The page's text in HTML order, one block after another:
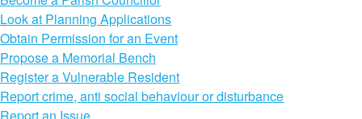
Look at Planning Applications
Obtain Permission for an Event
Propose a Memorial Bench
Register a Vulnerable Resident
Report crime, anti social behaviour or disturbance